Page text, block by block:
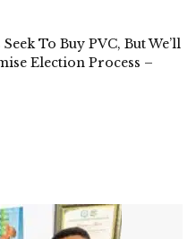
To Buy PVC, But We’ll
Election Process –